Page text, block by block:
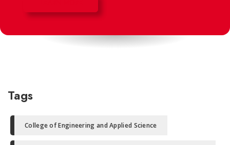
Tags
College of Engineering and Applied Science